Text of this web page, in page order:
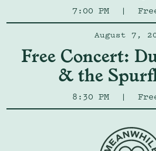
7:00 PM |
August 7,
Free Concert:
& the
8:30 PM |